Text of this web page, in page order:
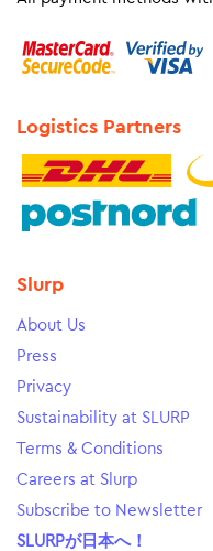
Logistics Partners
Slurp
About Us
Press
Privacy
Sustainability at SLURP
Terms & Conditions
Careers at Slurp
Subscribe to Newsletter
SLURPが日本へ！